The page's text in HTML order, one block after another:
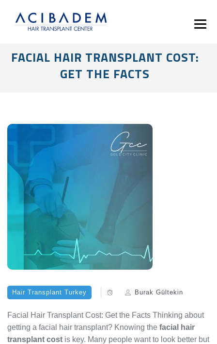
FACIAL HAIR TRANSPLANT COST:
GET THE FACTS
Hair Transplant Turkey Burak Gültekin
Facial Hair Transplant Cost: Get the Facts Thinking about
getting a facial hair transplant? Knowing the facial hair
transplant cost is key. Many people want to look better but